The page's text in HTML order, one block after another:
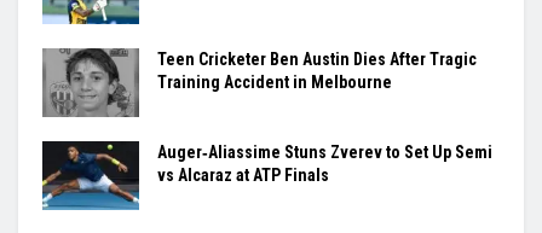
Teen Cricketer Ben Austin Dies After Tragic
Training Accident in Melbourne
Auger‑Aliassime Stuns Zverev to Set Up Semi
vs Alcaraz at ATP Finals